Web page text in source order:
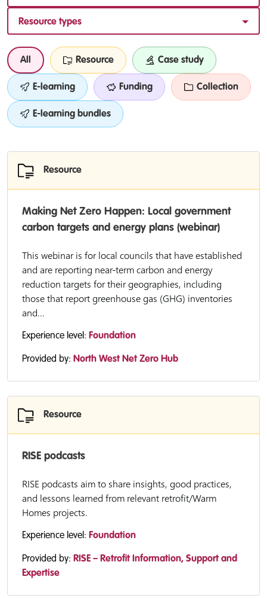
Resource types
All Resource Case study
E-learning Funding Collection
E-learning bundles
Resource
Making Net Zero Happen: Local government
carbon targets and energy plans (webinar)
This webinar is for local councils that have established
and are reporting near-term carbon and energy
reduction targets for their geographies, including
those that report greenhouse gas (GHG) inventories
and...
Experience level: Foundation
Provided by: North West Net Zero Hub
Resource
RISE podcasts
RISE podcasts aim to share insights, good practices,
and lessons learned from relevant retrofit/Warm
Homes projects.
Experience level: Foundation
Provided by: RISE – Retrofit Information, Support and
Expertise